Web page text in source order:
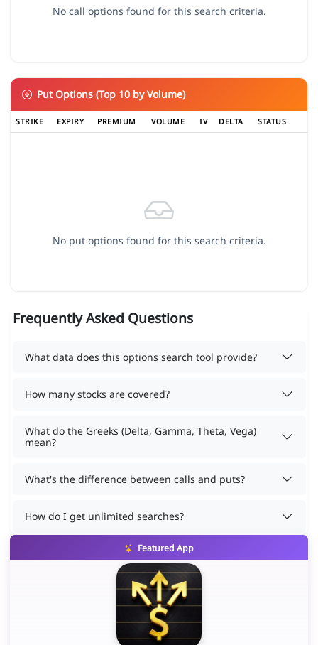
No call options found for this search criteria.
Put Options (Top 10 by Volume)
STRIKE EXPIRY PREMIUM VOLUME IV DELTA STATUS
No put options found for this search criteria.
Frequently Asked Questions
What data does this options search tool provide?
How many stocks are covered?
What do the Greeks (Delta, Gamma, Theta, Vega)
mean?
What's the difference between calls and puts?
How do I get unlimited searches?
Featured App